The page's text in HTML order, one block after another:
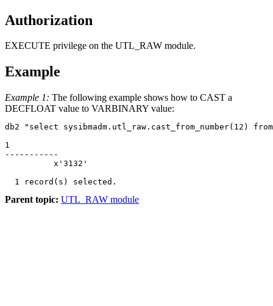
Authorization
EXECUTE privilege on the UTL_RAW module.
Example
Example 1: The following example shows how to CAST a
DECFLOAT value to VARBINARY value:
db2 "select sysibmadm.utl_raw.cast_from_number(12)
1
-----------
          x'3132'
Parent topic: UTL_RAW module